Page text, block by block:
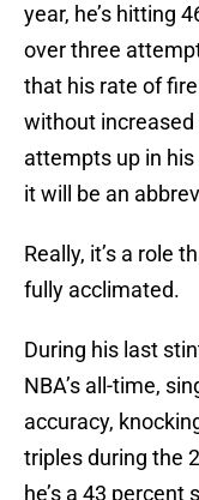
year, he’s hitting
over three
that his rate of
without
attempts up in
it will be an
Really, it’s a role
fully acclimated.
During his last
NBA’s all-time,
accuracy,
triples during the
he’s a 43